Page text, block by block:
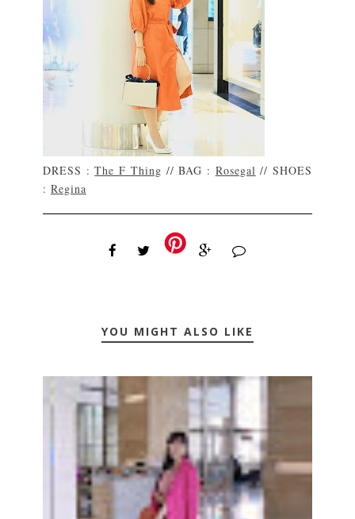
DRESS :The F Thing // BAG : Rosegal // SHOES
: Regina
YOU MIGHT ALSO LIKE